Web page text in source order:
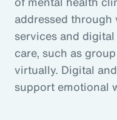
addressed
services and
care, such as
virtually. Digital
support emotional